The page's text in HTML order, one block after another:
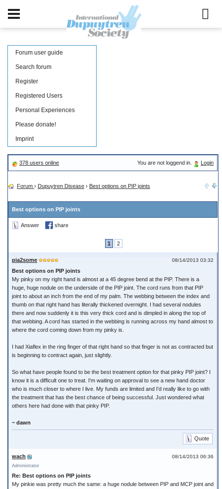
Forum user guide
Search forum
Register
Registered Users
Personal Experiences
Please donate!
Imprint
378 users online You are not loggend in. Login
Forum › Dupuytren Disease › Best options on PIP joints
Best options on PIP joints
Answer share
1 2
08/14/2013 03:32
pia2some
Best options on PIP joints
My pinky on my right hand is almost at a 45 degree bend at the PIP. There is a
huge, huge nodule on the underside of the PIP joint. The cord runs from that PIP
joint to about an inch from the end of my palm. The webbing between the index and
thumb on that right hand has literally thickened overnight. I had several nodules
there and now suddenly it is this very thick cord and is dimpled in along the top of
that webbing. A cord has started in the webbing is running across my hand almost to
where the cord coming down from my pinky is.
I had Xiaflex in the ring finger of that right hand so that finger is not as contracted but
is beginning to contract again, just slightly.
So what have people found to be the best treatment option for that pinky PIP joint? I
know it is a difficult one to treat. I'm waiting on approval to see a new hand doctor
who is much closer to where I live. My funds are limited and I'd really like to go with
the treatment that has the best chance of being successful. Just wondered what
others here had done with that pinky PIP.
~ dawn
Quote
08/14/2013 06:36
wach
Administrator
Re: Best options on PIP joints
My pinkie was pretty much the same: a huge nodule between PIP and MCP joint and